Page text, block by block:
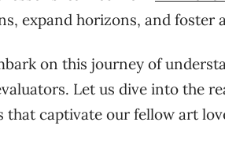
expand horizons, and foster
on this journey of
Let us dive into the
that captivate our fellow art